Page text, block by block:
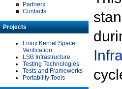
Partners
Contacts
Projects
Linux Kernel Space
Verification
LSB Infrastructure
Testing Technologies
Tests and Frameworks
Portability Tools